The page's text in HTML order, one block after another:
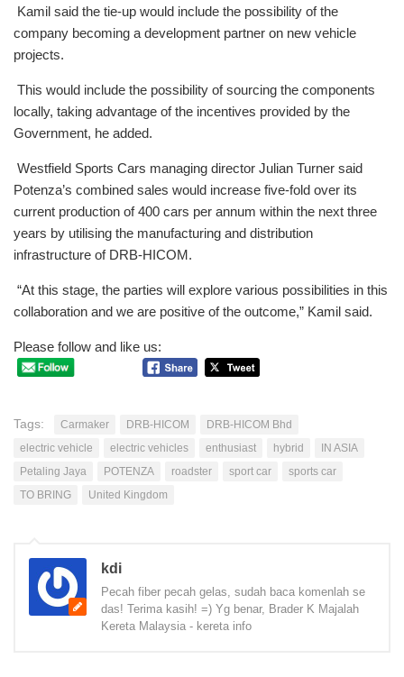
Kamil said the tie-up would include the possibility of the
company becoming a development partner on new vehicle
projects.
This would include the possibility of sourcing the components
locally, taking advantage of the incentives provided by the
Government, he added.
Westfield Sports Cars managing director Julian Turner said
Potenza’s combined sales would increase five-fold over its
current production of 400 cars per annum within the next three
years by utilising the manufacturing and distribution
infrastructure of DRB-HICOM.
“At this stage, the parties will explore various possibilities in this
collaboration and we are positive of the outcome,” Kamil said.
Please follow and like us:
Tags: Carmaker DRB-HICOM
DRB-HICOM Bhd
electric vehicle
electric vehicles enthusiast hybrid
IN ASIA
Petaling Jaya
POTENZA roadster sport car
sports car
TO BRING
United Kingdom
kdi
Pecah fiber pecah gelas, sudah baca komenlah se
das! Terima kasih! =) Yg benar, Brader K Majalah
Kereta Malaysia - kereta info